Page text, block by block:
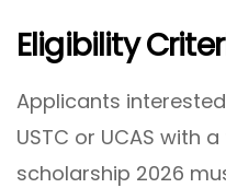
Eligibility
Applicants
USTC or UCAS with
scholarship 2026